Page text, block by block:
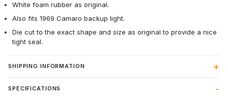
White foam rubber as original.
Also fits 1969 Camaro backup light.
Die cut to the exact shape and size as original to provide a nice
tight seal.
SHIPPING INFORMATION
SPECIFICATIONS